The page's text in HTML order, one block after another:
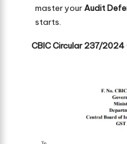
master yourAudit
starts.
CBIC Circular 237/